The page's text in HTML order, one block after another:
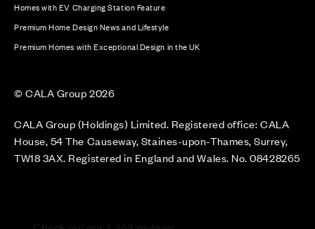
Homes with EV Charging Station Feature
Premium Home Design News and Lifestyle
Premium Homes with Exceptional Design in the UK
© CALA Group 2026
CALA Group (Holdings) Limited. Registered office: CALA
House, 54 The Causeway, Staines-upon-Thames, Surrey,
TW18 3AX. Registered in England and Wales. No. 08428265